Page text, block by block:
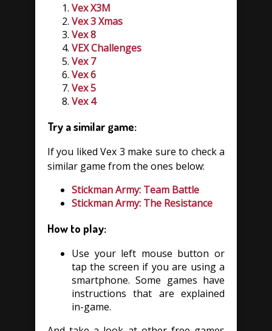
Vex X3M
Vex 3 Xmas
Vex 8
VEX Challenges
Vex 7
Vex 6
Vex 5
Vex 4
Try a similar game:
If you liked Vex 3 make sure to check a
similar game from the ones below:
Stickman Army: Team Battle
Stickman Army: The Resistance
How to play:
Use your left mouse button or
tap the screen if you are using a
smartphone. Some games have
instructions that are explained
in-game.